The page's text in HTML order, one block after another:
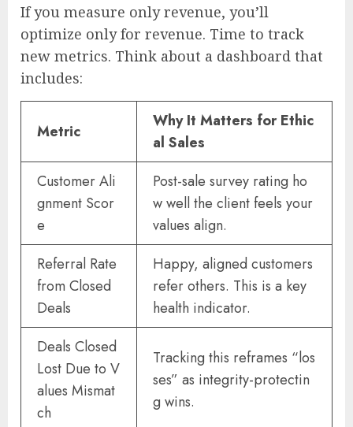
If you measure only revenue, you’ll
optimize only for revenue. Time to track
new metrics. Think about a dashboard that
includes:
Metric
Why It Matters for Ethic
al Sales
Customer Ali
gnment Scor
e
Post-sale survey rating ho
w well the client feels your
values align.
Referral Rate
from Closed
Deals
Happy, aligned customers
refer others. This is a key
health indicator.
Deals Closed
Lost Due to V
alues Mismat
ch
Tracking this reframes “los
ses” as integrity-protectin
g wins.